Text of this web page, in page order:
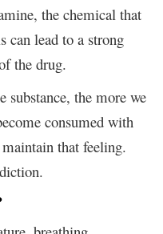
the chemical that
can lead to a strong
the drug.
substance, the more we
consumed with
that feeling.